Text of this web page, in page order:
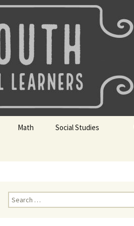
Math
Math Club Gr K, 1 and 2
Social Studies
Geography Bee
Search
for: